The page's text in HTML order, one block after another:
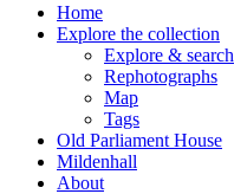
Home
Explore the collection
Explore & search
Rephotographs
Map
Tags
Old Parliament House
Mildenhall
About